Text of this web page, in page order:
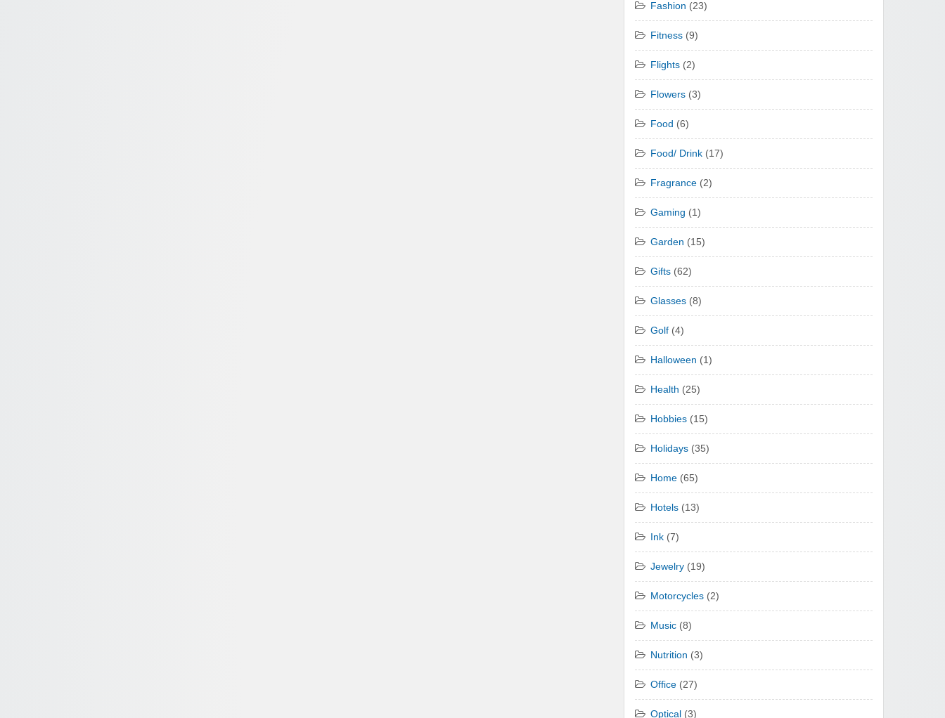
Fashion (23)
Fitness (9)
Flights (2)
Flowers (3)
Food (6)
Food/ Drink (17)
Fragrance (2)
Gaming (1)
Garden (15)
Gifts (62)
Glasses (8)
Golf (4)
Halloween (1)
Health (25)
Hobbies (15)
Holidays (35)
Home (65)
Hotels (13)
Ink (7)
Jewelry (19)
Motorcycles (2)
Music (8)
Nutrition (3)
Office (27)
Optical (3)